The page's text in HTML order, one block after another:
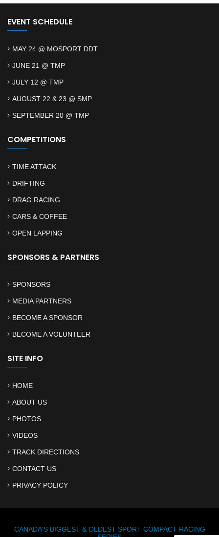
EVENT SCHEDULE
MAY 24 @ MOSPORT DDT
JUNE 21 @ TMP
JULY 12 @ TMP
AUGUST 22 & 23 @ SMP
SEPTEMBER 20 @ TMP
COMPETITIONS
TIME ATTACK
DRIFTING
DRAG RACING
CARS & COFFEE
OPEN LAPPING
SPONSORS & PARTNERS
SPONSORS
MEDIA PARTNERS
BECOME A SPONSOR
BECOME A VOLUNTEER
SITE INFO
HOME
ABOUT US
PHOTOS
VIDEOS
TRACK DIRECTIONS
CONTACT US
PRIVACY POLICY
CANADA'S BIGGEST & OLDEST SPORT COMPACT RACING